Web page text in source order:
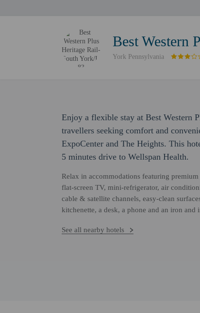
Best Western
York Pennsylvania
Enjoy a flexible stay at Best Western
travellers seeking comfort and
ExpoCenter and The Heights. This
5 minutes drive to Wellspan Health.
Relax in accommodations featuring
flat-screen TV, mini-refrigerator, air
cable & satellite channels, easy-clean
kitchenette, a desk, a phone and an iron and
See all nearby hotels